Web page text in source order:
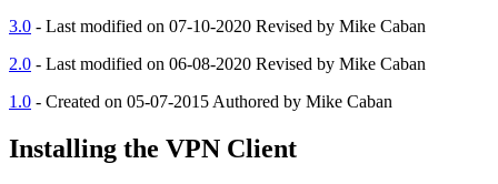
3.0 - Last modified on 07-10-2020 Revised by Mike Caban
2.0 - Last modified on 06-08-2020 Revised by Mike Caban
1.0 - Created on 05-07-2015 Authored by Mike Caban
Installing the VPN Client